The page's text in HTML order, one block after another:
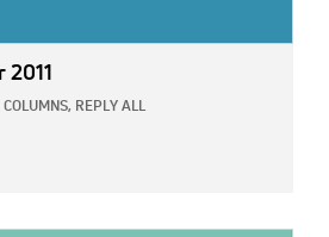
2011
COLUMNS, REPLY ALL